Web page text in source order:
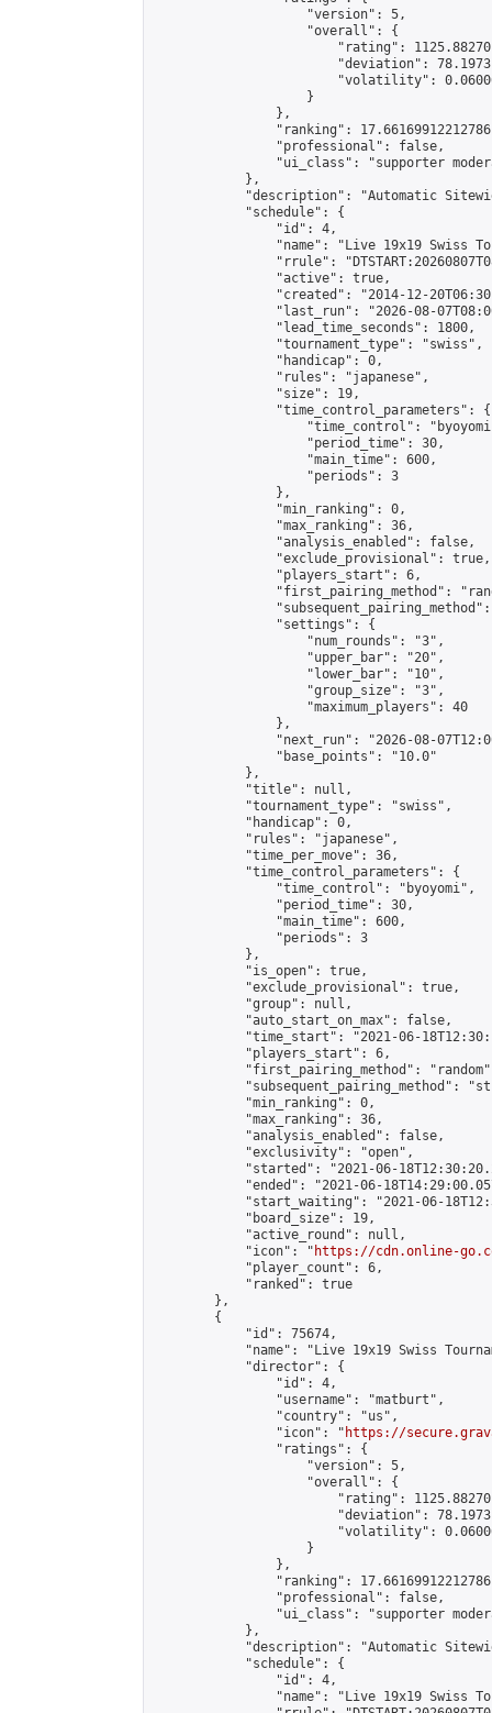
                    "version": 5,
                    "overall": {
"rating":
"deviation":
"volatility":
                    }
                },
"ranking":
                "professional": false,
"ui_class": "supporter
            },
"description": "Automatic
            "schedule": {
                "id": 4,
"name": "Live 19x19 Swiss
"rrule":
                "active": true,
"created": "2014-12-
"last_run": "2026-08-
                "lead_time_seconds": 1800,
                "tournament_type": "swiss",
                "handicap": 0,
                "rules": "japanese",
                "size": 19,
                "time_control_parameters": {
"time_control":
                    "period_time": 30,
                    "main_time": 600,
                    "periods": 3
                },
                "min_ranking": 0,
                "max_ranking": 36,
                "analysis_enabled": false,
                "exclude_provisional": true,
                "players_start": 6,
"first_pairing_method":
                "settings": {
                    "num_rounds": "3",
                    "upper_bar": "20",
                    "lower_bar": "10",
                    "group_size": "3",
                    "maximum_players": 40
                },
"next_run": "2026-08-
                "base_points": "10.0"
            },
            "title": null,
            "tournament_type": "swiss",
            "handicap": 0,
            "rules": "japanese",
            "time_per_move": 36,
            "time_control_parameters": {
                "time_control": "byoyomi",
                "period_time": 30,
                "main_time": 600,
                "periods": 3
            },
            "is_open": true,
            "exclude_provisional": true,
            "group": null,
            "auto_start_on_max": false,
"time_start": "2021-06-
            "players_start": 6,
"first_pairing_method":
"subsequent_pairing_method":
            "min_ranking": 0,
            "max_ranking": 36,
            "analysis_enabled": false,
            "exclusivity": "open",
"started": "2021-06-
"ended": "2021-06-
"start_waiting": "2021-06-
            "board_size": 19,
            "active_round": null,
            "icon": "
https://cdn.online-
            "player_count": 6,
            "ranked": true
        },
        {
            "id": 75674,
"name": "Live 19x19 Swiss
            "director": {
                "id": 4,
                "username": "matburt",
                "country": "us",
                "icon": "
https://
                "ratings": {
                    "version": 5,
                    "overall": {
"rating":
"deviation":
"volatility":
                    }
                },
"ranking":
                "professional": false,
"ui_class": "supporter
            },
"description": "Automatic
            "schedule": {
                "id": 4,
"name": "Live 19x19 Swiss